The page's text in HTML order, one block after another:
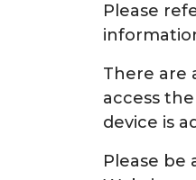
Please
There are
access
device is
Please